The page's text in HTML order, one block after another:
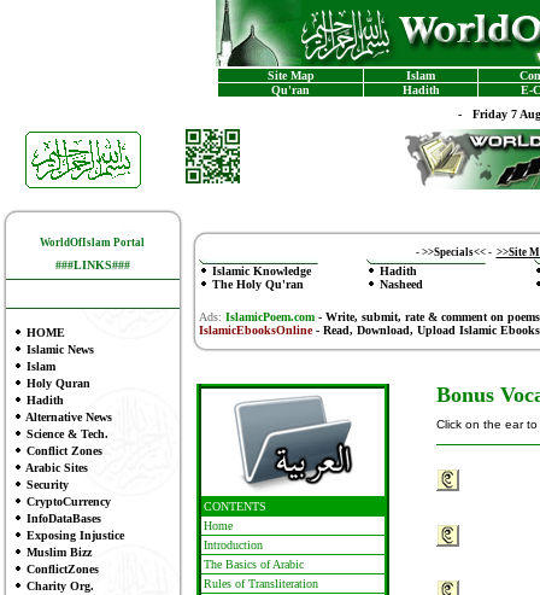
Site Map Islam
Qu'ran
Hadith
E-
- Friday 7
WorldOfIslam Portal
###LINKS###
HOME
Islamic News
Islam
Holy Quran
Hadith
Alternative News
Science & Tech.
Conflict Zones
Arabic Sites
Security
CryptoCurrency
InfoDataBases
Exposing Injustice
Muslim Bizz
ConflictZones
Charity Org.
- >>Specials<<- >>Site
Islamic Knowledge
The Holy Qu'ran
Hadith
Nasheed
Ads: IslamicPoem.com-Write, submit, rate & comment on poems
IslamicEbooksOnline- Read, Download, Upload Islamic Ebooks
CONTENTS
Home
Introduction
The Basics of Arabic
Rules of Transliteration
Bonus
Click on the ear